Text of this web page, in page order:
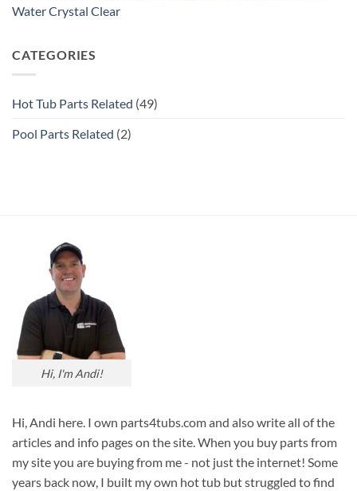
Water Crystal Clear
CATEGORIES
Hot Tub Parts Related (49)
Pool Parts Related (2)
Hi, I'm Andi!
Hi, Andi here. I own parts4tubs.com and also write all of the
articles and info pages on the site. When you buy parts from
my site you are buying from me - not just the internet! Some
years back now, I built my own hot tub but struggled to find